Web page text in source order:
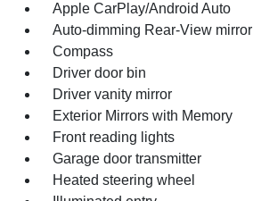
Apple CarPlay/Android Auto
Auto-dimming Rear-View mirror
Compass
Driver door bin
Driver vanity mirror
Exterior Mirrors with Memory
Front reading lights
Garage door transmitter
Heated steering wheel